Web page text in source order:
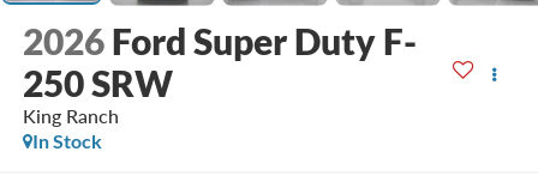
2026 Ford Super Duty F-
250 SRW
King Ranch
In Stock